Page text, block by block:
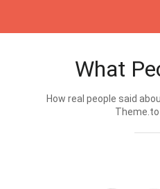
What
How real people said